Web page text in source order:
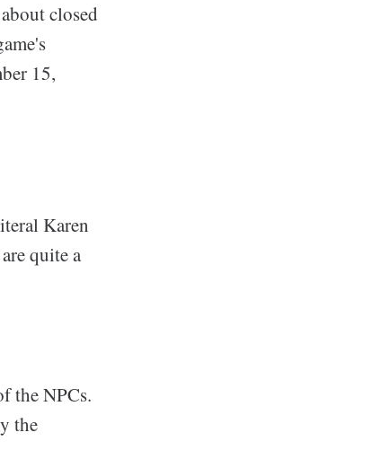
closed
15,
Karen
quite a
the NPCs.
the